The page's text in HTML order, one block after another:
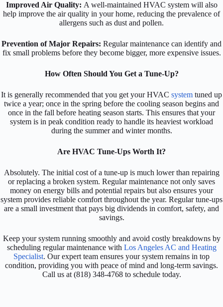
Improved Air Quality: A well-maintained HVAC system will also
help improve the air quality in your home, reducing the prevalence of
allergens such as dust and pollen.
Prevention of Major Repairs: Regular maintenance can identify and
fix small problems before they become bigger, more expensive issues.
How Often Should You Get a Tune-Up?
It is generally recommended that you get your HVAC system tuned up
twice a year; once in the spring before the cooling season begins and
once in the fall before heating season starts. This ensures that your
system is in peak condition ready to handle its heaviest workload
during the summer and winter months.
Are HVAC Tune-Ups Worth It?
Absolutely. The initial cost of a tune-up is much lower than repairing
or replacing a broken system. Regular maintenance not only saves
money on energy bills and potential repairs but also ensures your
system provides reliable comfort throughout the year. Regular tune-ups
are a small investment that pays big dividends in comfort, safety, and
savings.
Keep your system running smoothly and avoid costly breakdowns by
scheduling regular maintenance with Los Angeles AC and Heating
Specialist. Our expert team ensures your system remains in top
condition, providing you with peace of mind and long-term savings.
Call us at (818) 348-4768 to schedule today.